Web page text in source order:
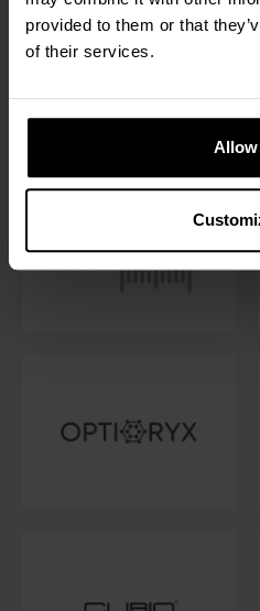
provided to them or that
of their services.